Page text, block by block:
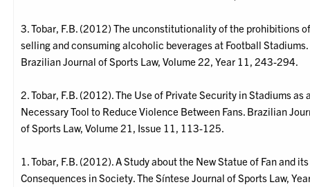
3. Tobar, F.B. (2012) The unconstitutionality of the prohibitions
selling and consuming alcoholic beverages at Football Stadiums.
Brazilian Journal of Sports Law, Volume 22, Year 11, 243-294.
2. Tobar, F.B. (2012). The Use of Private Security in Stadiums as
Necessary Tool to Reduce Violence Between Fans. Brazilian
of Sports Law, Volume 21, Issue 11, 113-125.
1. Tobar, F.B. (2012). A Study about the New Statue of Fan and its
Consequences in Society. The Síntese Journal of Sports Law,